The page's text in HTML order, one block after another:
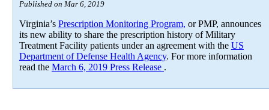
Published on Mar 6, 2019
Virginia’s Prescription Monitoring Program, or PMP, announces
its new ability to share the prescription history of Military
Treatment Facility patients under an agreement with the US
Department of Defense Health Agency. For more information
read the March 6, 2019 Press Release .